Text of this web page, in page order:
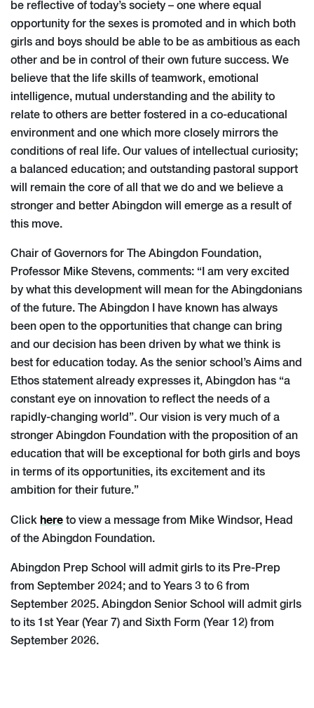
be reflective of today’s society – one where equal
opportunity for the sexes is promoted and in which both
girls and boys should be able to be as ambitious as each
other and be in control of their own future success. We
believe that the life skills of teamwork, emotional
intelligence, mutual understanding and the ability to
relate to others are better fostered in a co-educational
environment and one which more closely mirrors the
conditions of real life. Our values of intellectual curiosity;
a balanced education; and outstanding pastoral support
will remain the core of all that we do and we believe a
stronger and better Abingdon will emerge as a result of
this move.
Chair of Governors for The Abingdon Foundation,
Professor Mike Stevens, comments: “I am very excited
by what this development will mean for the Abingdonians
of the future. The Abingdon I have known has always
been open to the opportunities that change can bring
and our decision has been driven by what we think is
best for education today. As the senior school’s Aims and
Ethos statement already expresses it, Abingdon has “a
constant eye on innovation to reflect the needs of a
rapidly-changing world”. Our vision is very much of a
stronger Abingdon Foundation with the proposition of an
education that will be exceptional for both girls and boys
in terms of its opportunities, its excitement and its
ambition for their future.”
Click here to view a message from Mike Windsor, Head
of the Abingdon Foundation.
Abingdon Prep School will admit girls to its Pre-Prep
from September 2024; and to Years 3 to 6 from
September 2025. Abingdon Senior School will admit girls
to its 1st Year (Year 7) and Sixth Form (Year 12) from
September 2026.